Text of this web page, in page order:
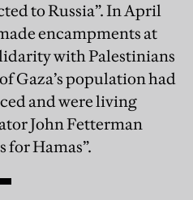
to Russia”. In April
encampments at
with Palestinians
Gaza’s population had
and were living
John Fetterman
for Hamas”.